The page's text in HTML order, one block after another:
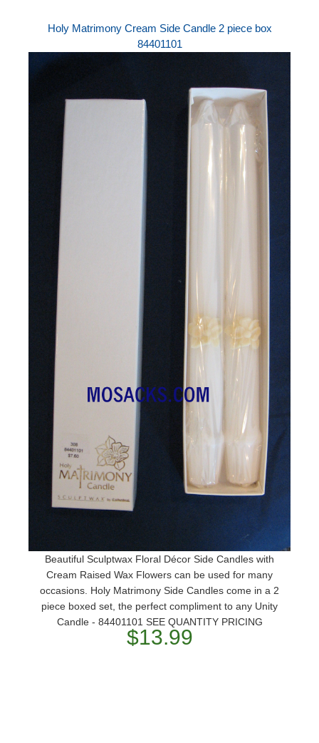
Holy Matrimony Cream Side Candle 2 piece box
84401101
Beautiful Sculptwax Floral Décor Side Candles with
Cream Raised Wax Flowers can be used for many
occasions. Holy Matrimony Side Candles come in a 2
piece boxed set, the perfect compliment to any Unity
Candle - 84401101 SEE QUANTITY PRICING
$13.99